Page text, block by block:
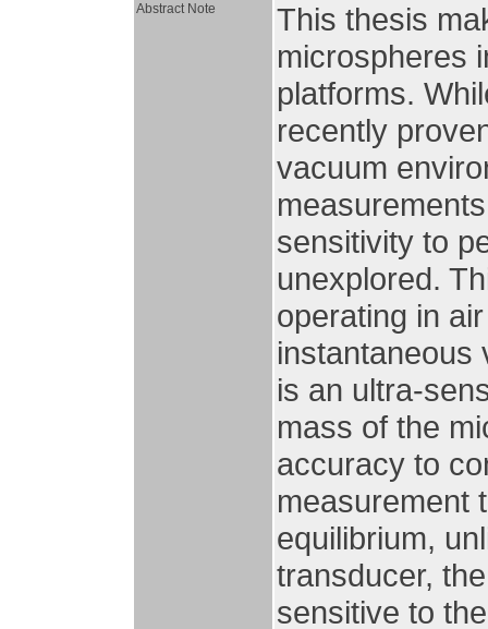
Abstract Note
This thesis
microspheres
platforms.
recently
vacuum
sensitivity to
unexplored.
operating in
instantaneous
is an ultra-
mass of the
accuracy to
measurement
equilibrium,
transducer,
sensitive to